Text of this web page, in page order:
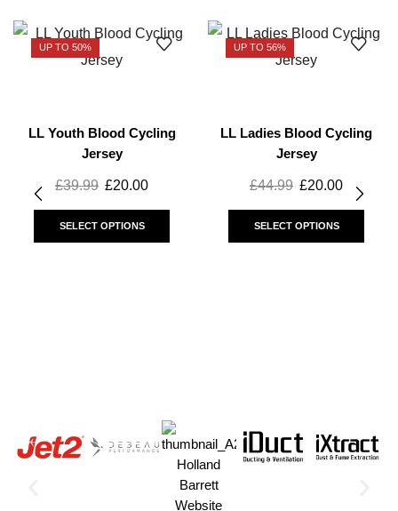
UP TO 50%
LL Youth Blood Cycling
Jersey
£39.99 £20.00
SELECT OPTIONS
UP TO 56%
LL Ladies Blood Cycling
Jersey
£44.99 £20.00
SELECT OPTIONS